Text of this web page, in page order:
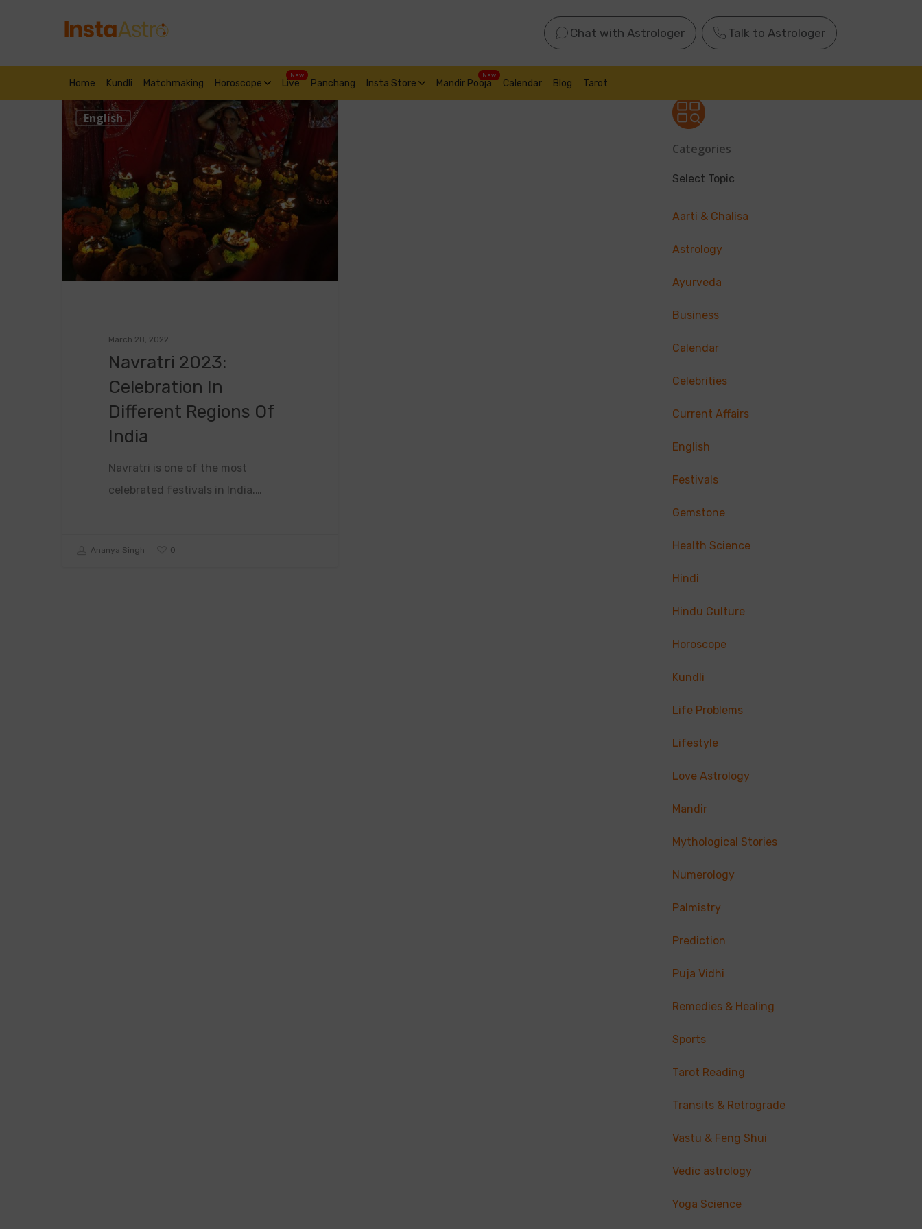
Chat with Astrologer Talk to Astrologer
Home Kundli Matchmaking Horoscope Live
New
Panchang Insta Store Mandir Pooja
New
Calendar Blog Tarot
English
March 28, 2022
Navratri 2023:
Celebration In
Different Regions Of
India
Navratri is one of the most
celebrated festivals in India.…
Ananya Singh 0
Categories
Select Topic
Aarti & Chalisa
Astrology
Ayurveda
Business
Calendar
Celebrities
Current Affairs
English
Festivals
Gemstone
Health Science
Hindi
Hindu Culture
Horoscope
Kundli
Life Problems
Lifestyle
Love Astrology
Mandir
Mythological Stories
Numerology
Palmistry
Prediction
Puja Vidhi
Remedies & Healing
Sports
Tarot Reading
Transits & Retrograde
Vastu & Feng Shui
Vedic astrology
Yoga Science